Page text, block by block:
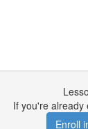
If you're already
Enroll